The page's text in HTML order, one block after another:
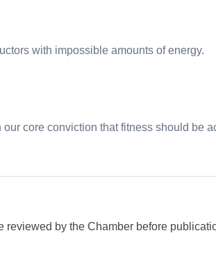
with impossible amounts of energy.
our core conviction that fitness should be
reviewed by the Chamber before